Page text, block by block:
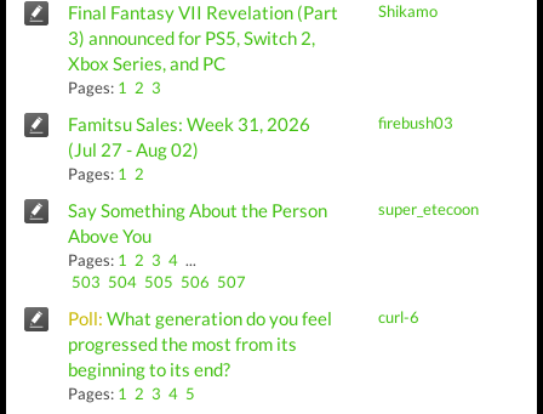
Final Fantasy VII Revelation (Part
3) announced for PS5, Switch 2,
Xbox Series, and PC
Pages: 1 2 3
Shikamo
Famitsu Sales: Week 31, 2026
(Jul 27 - Aug 02)
Pages: 1 2
firebush03
Say Something About the Person
Above You
Pages: 1 2 3 4 ...
503 504 505 506 507
super_etecoon
Poll:What generation do you feel
progressed the most from its
beginning to its end?
Pages: 1 2 3 4 5
curl-6